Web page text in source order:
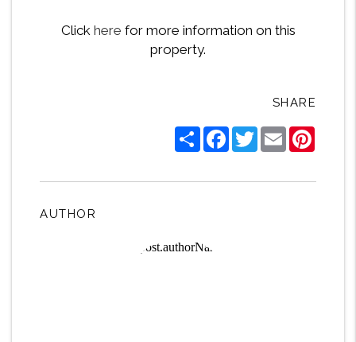
Clickhere for more information on this
property.
SHARE
ShareFacebook
TwitterEmail
AUTHOR